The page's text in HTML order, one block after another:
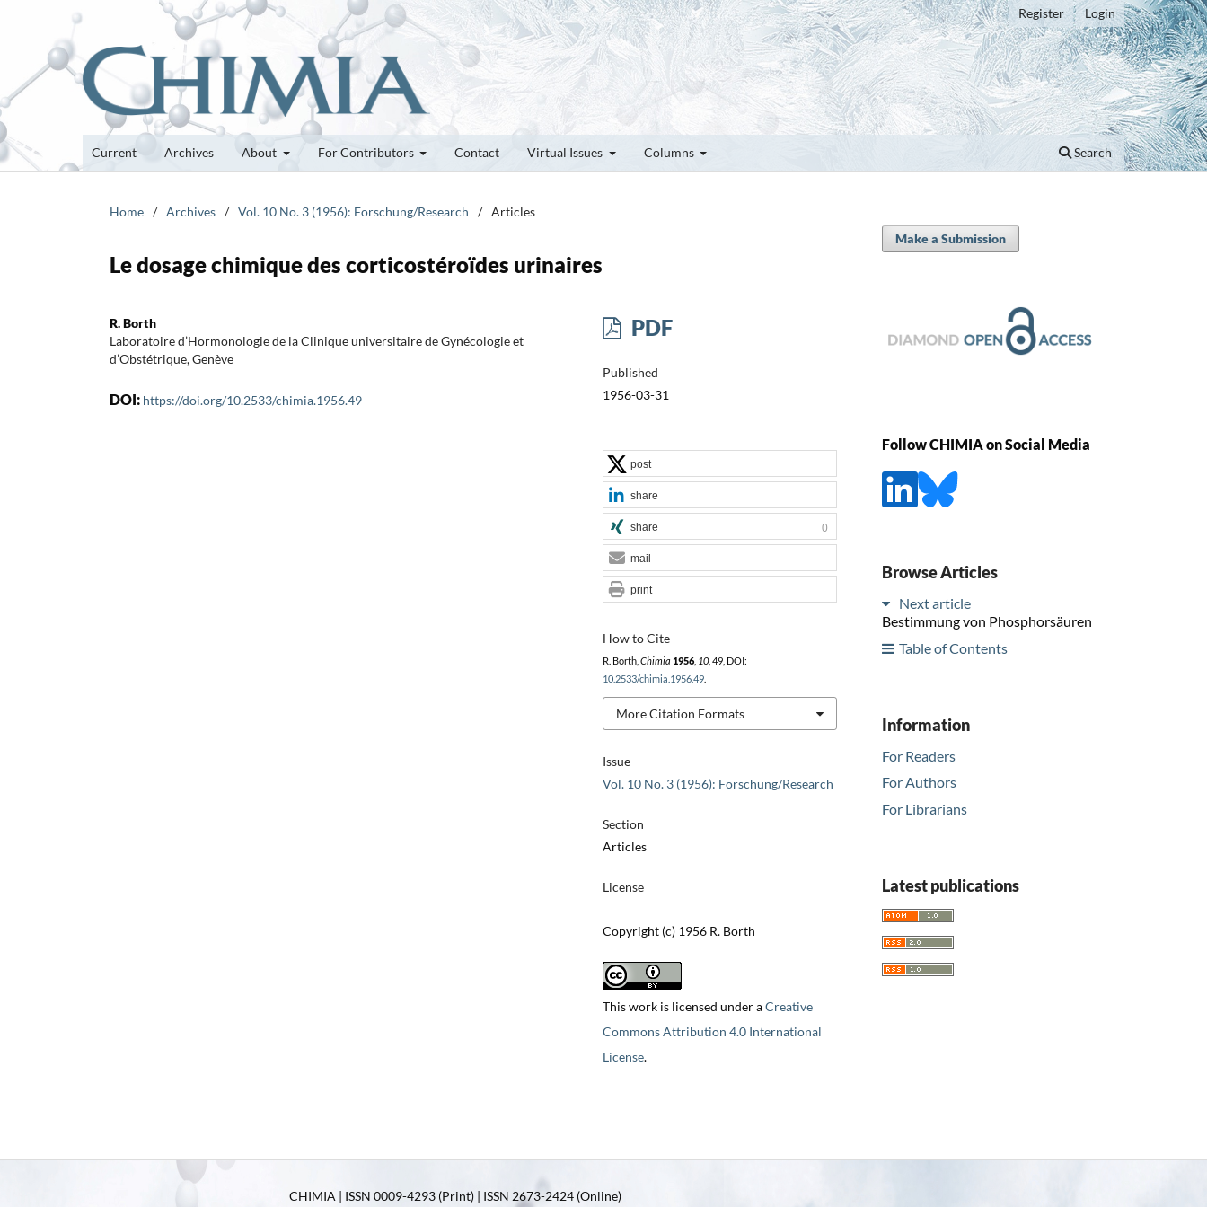
Current Archives About For Contributors Contact Virtual Issues Columns Search
Register Login
Home / Archives / Vol. 10 No. 3 (1956): Forschung/Research / Articles
Le dosage chimique des corticostéroïdes urinaires
R. Borth
Laboratoire d’Hormonologie de la Clinique universitaire de Gynécologie et
d’Obstétrique, Genève
DOI: https://doi.org/10.2533/chimia.1956.49
PDF
Published
1956-03-31
Issue
Vol. 10 No. 3 (1956): Forschung/Research
Section
Articles
License
Copyright (c) 1956 R. Borth
This work is licensed under aCreative
Commons Attribution 4.0 International
License.
How to Cite
R. Borth, Chimia 1956, 10, 49, DOI:
10.2533/chimia.1956.49.
More Citation Formats
post
share
share 0
mail
print
Make a Submission
Follow CHIMIA on Social Media
Browse Articles
Next article
Bestimmung von Phosphorsäuren
Table of Contents
Information
For Readers
For Authors
For Librarians
Latest publications
CHIMIA | ISSN 0009-4293 (Print) | ISSN 2673-2424 (Online)